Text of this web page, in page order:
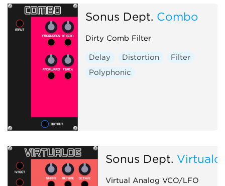
Sonus Dept. Combo
Dirty Comb Filter
Delay Distortion
Filter
Polyphonic
Sonus Dept.
Virtual Analog VCO/LFO